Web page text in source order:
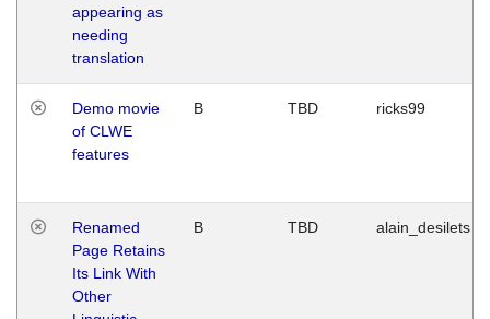
appearing as
needing
translation
Demo movie
of CLWE
features
B TBD ricks99
Renamed
Page Retains
Its Link With
Other
B TBD alain_desilets